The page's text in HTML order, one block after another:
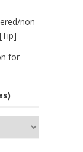
non-
for